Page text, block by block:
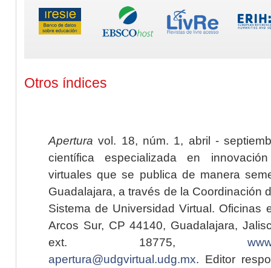
Otros índices
Apertura vol. 18, núm. 1, abril -
científica especializada en
virtuales que se publica de manera
Guadalajara, a través de la Coordinación
Sistema de Universidad Virtual. Oficinas
Arcos Sur, CP 44140, Guadalajara,
ext. 18775,
apertura@udgvirtual.udg.mx. Editor